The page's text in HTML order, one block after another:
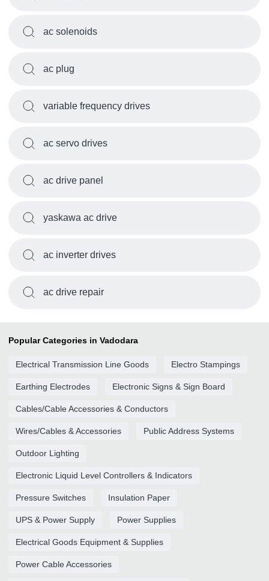
ac solenoids
ac plug
variable frequency drives
ac servo drives
ac drive panel
yaskawa ac drive
ac inverter drives
ac drive repair
Popular Categories in Vadodara
Electrical Transmission Line Goods Electro Stampings
Earthing Electrodes Electronic Signs & Sign Board
Cables/Cable Accessories & Conductors
Wires/Cables & Accessories Public Address Systems
Outdoor Lighting
Electronic Liquid Level Controllers & Indicators
Pressure Switches Insulation Paper
UPS & Power Supply Power Supplies
Electrical Goods Equipment & Supplies
Power Cable Accessories